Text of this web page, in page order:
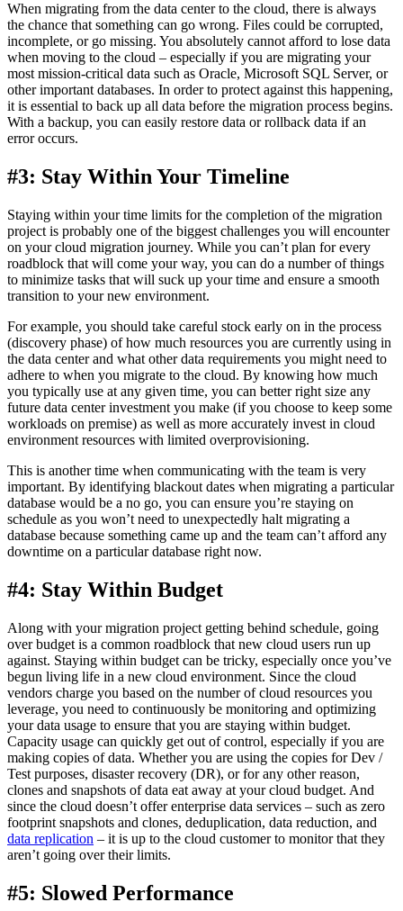
When migrating from the data center to the cloud, there is always
the chance that something can go wrong. Files could be corrupted,
incomplete, or go missing. You absolutely cannot afford to lose data
when moving to the cloud – especially if you are migrating your
most mission-critical data such as Oracle, Microsoft SQL Server, or
other important databases. In order to protect against this happening,
it is essential to back up all data before the migration process begins.
With a backup, you can easily restore data or rollback data if an
error occurs.
#3: Stay Within Your Timeline
Staying within your time limits for the completion of the migration
project is probably one of the biggest challenges you will encounter
on your cloud migration journey. While you can’t plan for every
roadblock that will come your way, you can do a number of things
to minimize tasks that will suck up your time and ensure a smooth
transition to your new environment.
For example, you should take careful stock early on in the process
(discovery phase) of how much resources you are currently using in
the data center and what other data requirements you might need to
adhere to when you migrate to the cloud. By knowing how much
you typically use at any given time, you can better right size any
future data center investment you make (if you choose to keep some
workloads on premise) as well as more accurately invest in cloud
environment resources with limited overprovisioning.
This is another time when communicating with the team is very
important. By identifying blackout dates when migrating a particular
database would be a no go, you can ensure you’re staying on
schedule as you won’t need to unexpectedly halt migrating a
database because something came up and the team can’t afford any
downtime on a particular database right now.
#4: Stay Within Budget
Along with your migration project getting behind schedule, going
over budget is a common roadblock that new cloud users run up
against. Staying within budget can be tricky, especially once you’ve
begun living life in a new cloud environment. Since the cloud
vendors charge you based on the number of cloud resources you
leverage, you need to continuously be monitoring and optimizing
your data usage to ensure that you are staying within budget.
Capacity usage can quickly get out of control, especially if you are
making copies of data. Whether you are using the copies for Dev /
Test purposes, disaster recovery (DR), or for any other reason,
clones and snapshots of data eat away at your cloud budget. And
since the cloud doesn’t offer enterprise data services – such as zero
footprint snapshots and clones, deduplication, data reduction, and
data replication – it is up to the cloud customer to monitor that they
aren’t going over their limits.
#5: Slowed Performance